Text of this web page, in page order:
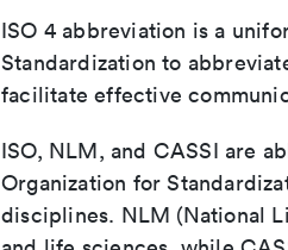
ISO 4 abbreviation is a
Standardization to
facilitate effective
ISO, NLM, and CASSI are
Organization for
disciplines. NLM (National